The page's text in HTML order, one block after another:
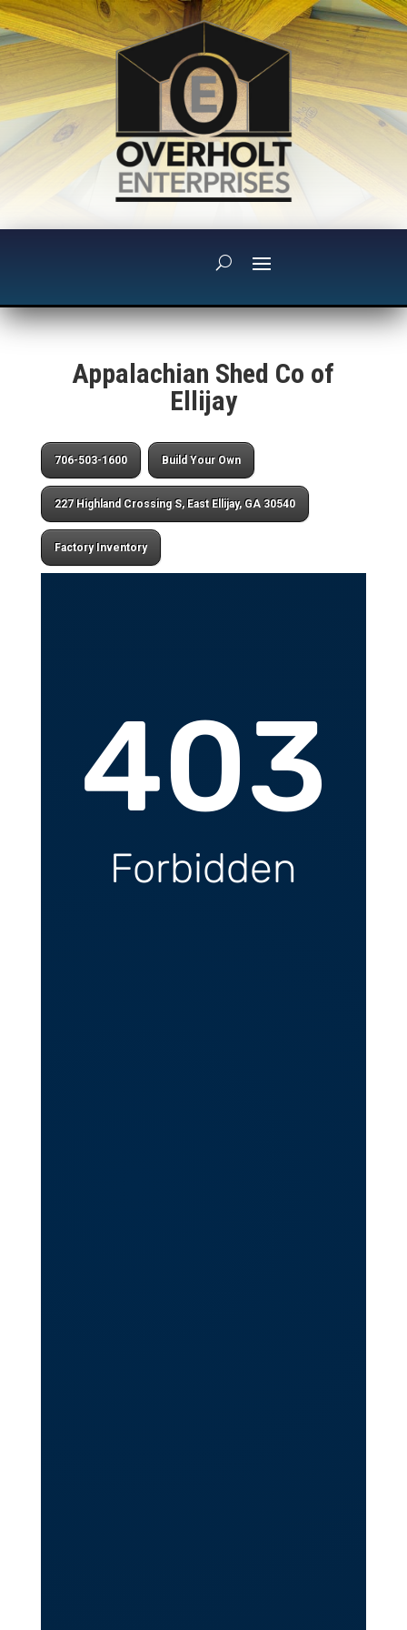
Appalachian Shed Co of
Ellijay
706-503-1600 Build Your Own
227 Highland Crossing S, East Ellijay, GA 30540
Factory Inventory